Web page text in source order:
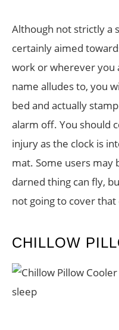
Although not strictly a
certainly aimed
work or wherever you
name alludes to, you
bed and actually
alarm off. You should
injury as the clock is
mat. Some users
darned thing can fly,
not going to cover
CHILLOW